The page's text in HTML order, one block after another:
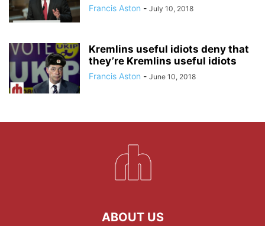
Francis Aston - July 10, 2018
Kremlins useful idiots deny that
they’re Kremlins useful idiots
Francis Aston - June 10, 2018
ABOUT US